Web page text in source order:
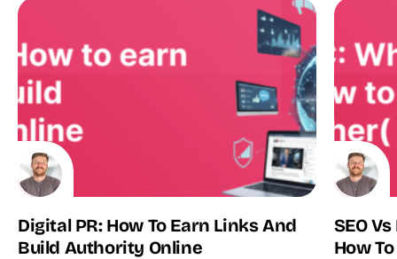
Digital PR: How To Earn Links And
Build Authority Online
SEO
How